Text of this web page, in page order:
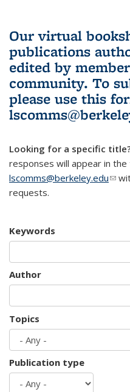
Our virtual
publications
edited by
community. To
please use this
Looking for a specific
responses will appear in the
lscomms@berkeley.edu(link
requests.
Keywords
Author
Topics
Publication type